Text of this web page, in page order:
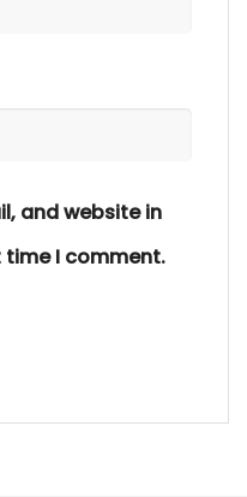
and website in
I comment.